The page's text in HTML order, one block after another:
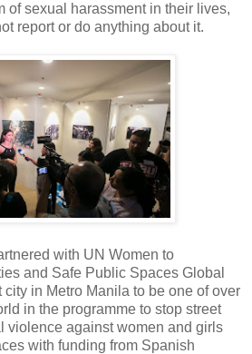
of sexual harassment in their lives,
report or do anything about it.
with UN Women to
and Safe Public Spaces Global
city in Metro Manila to be one of over
in the programme to stop street
violence against women and girls
with funding from Spanish